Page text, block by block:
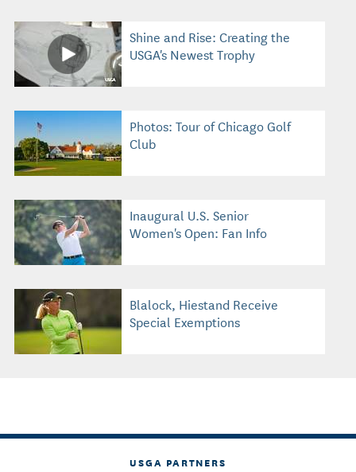
Shine and Rise: Creating the
USGA's Newest Trophy
Photos: Tour of Chicago Golf
Club
Inaugural U.S. Senior
Women's Open: Fan Info
Blalock, Hiestand Receive
Special Exemptions
USGA PARTNERS